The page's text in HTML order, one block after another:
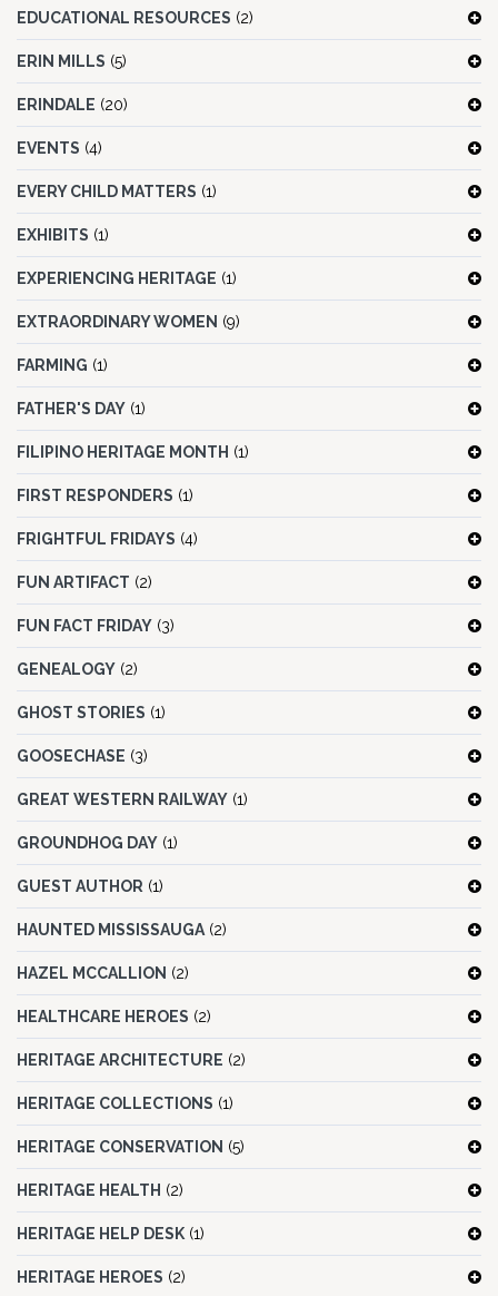
EDUCATIONAL RESOURCES (2)
ERIN MILLS (5)
ERINDALE (20)
EVENTS (4)
EVERY CHILD MATTERS (1)
EXHIBITS (1)
EXPERIENCING HERITAGE (1)
EXTRAORDINARY WOMEN (9)
FARMING (1)
FATHER'S DAY (1)
FILIPINO HERITAGE MONTH (1)
FIRST RESPONDERS (1)
FRIGHTFUL FRIDAYS (4)
FUN ARTIFACT (2)
FUN FACT FRIDAY (3)
GENEALOGY (2)
GHOST STORIES (1)
GOOSECHASE (3)
GREAT WESTERN RAILWAY (1)
GROUNDHOG DAY (1)
GUEST AUTHOR (1)
HAUNTED MISSISSAUGA (2)
HAZEL MCCALLION (2)
HEALTHCARE HEROES (2)
HERITAGE ARCHITECTURE (2)
HERITAGE COLLECTIONS (1)
HERITAGE CONSERVATION (5)
HERITAGE HEALTH (2)
HERITAGE HELP DESK (1)
HERITAGE HEROES (2)